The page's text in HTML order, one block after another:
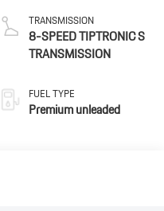
intercooled turbo,
premium unleaded,
engine with 348HP
TRANSMISSION
8-SPEED TIPTRONIC S
TRANSMISSION
FUEL TYPE
Premium unleaded